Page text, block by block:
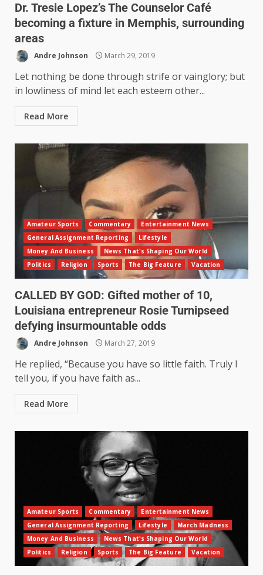
Dr. Tresie Lopez’s The Counselor Café
becoming a fixture in Memphis, surrounding
areas
Andre Johnson March 29, 2019
Let nothing be done through strife or vainglory; but
in lowliness of mind let each esteem other...
Read More
Amateur Sports Commentary
Entertainment News
General Assignment Reporting
Lifestyle
Money And Business
News That's Shaping Our World
Politics
Religion Sports The Big Feature Vacation
CALLED BY GOD: Gifted mother of 10,
Louisiana entrepreneur Rosie Turnipseed
defying insurmountable odds
Andre Johnson March 27, 2019
He replied, “Because you have so little faith. Truly I
tell you, if you have faith as...
Read More
Amateur Sports Commentary
Entertainment News
General Assignment Reporting
Lifestyle
March Madness
Money And Business
News That's Shaping Our World
Politics
Religion Sports The Big Feature Vacation